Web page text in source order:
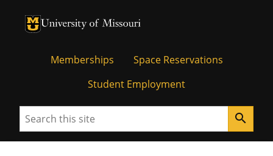
Memberships
Space Reservations
Student Employment
Search search